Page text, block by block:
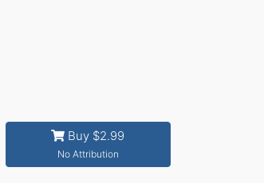
Buy $2.99
No Attribution